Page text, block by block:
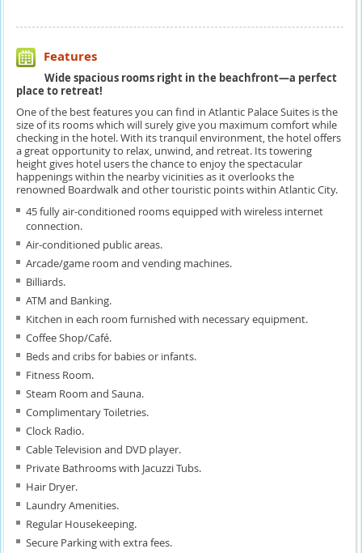
Features
Wide spacious rooms right in the beachfront—a perfect
place to retreat!
One of the best features you can find in Atlantic Palace Suites is the
size of its rooms which will surely give you maximum comfort while
checking in the hotel. With its tranquil environment, the hotel offers
a great opportunity to relax, unwind, and retreat. Its towering
height gives hotel users the chance to enjoy the spectacular
happenings within the nearby vicinities as it overlooks the
renowned Boardwalk and other touristic points within Atlantic City.
45 fully air-conditioned rooms equipped with wireless internet
connection.
Air-conditioned public areas.
Arcade/game room and vending machines.
Billiards.
ATM and Banking.
Kitchen in each room furnished with necessary equipment.
Coffee Shop/Café.
Beds and cribs for babies or infants.
Fitness Room.
Steam Room and Sauna.
Complimentary Toiletries.
Clock Radio.
Cable Television and DVD player.
Private Bathrooms with Jacuzzi Tubs.
Hair Dryer.
Laundry Amenities.
Regular Housekeeping.
Secure Parking with extra fees.